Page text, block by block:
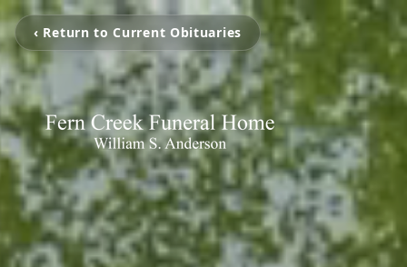
‹ Return to Current Obituaries